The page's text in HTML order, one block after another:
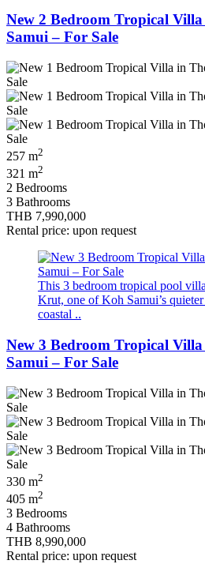
New 2 Bedroom Tropical
Samui – For Sale
257 m2
321 m2
2 Bedrooms
3 Bathrooms
THB 7,990,000
Rental price: upon request
This 3 bedroom tropical pool
Krut, one of Koh Samui’s
coastal ..
New 3 Bedroom Tropical
Samui – For Sale
330 m2
405 m2
3 Bedrooms
4 Bathrooms
THB 8,990,000
Rental price: upon request